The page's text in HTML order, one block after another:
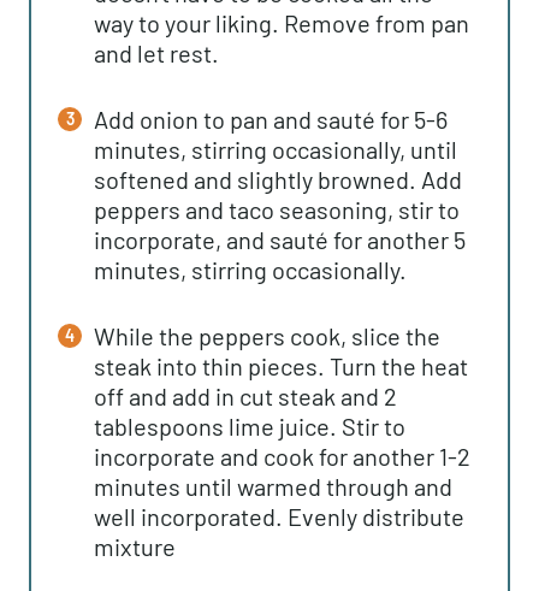
way to your liking. Remove from pan
and let rest.
Add onion to pan and sauté for 5-6
minutes, stirring occasionally, until
softened and slightly browned. Add
peppers and taco seasoning, stir to
incorporate, and sauté for another 5
minutes, stirring occasionally.
While the peppers cook, slice the
steak into thin pieces. Turn the heat
off and add in cut steak and 2
tablespoons lime juice. Stir to
incorporate and cook for another 1-2
minutes until warmed through and
well incorporated. Evenly distribute
mixture